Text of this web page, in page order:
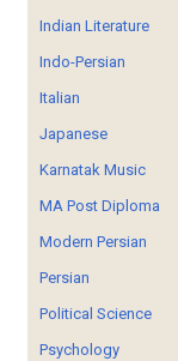
Indian Literature
Indo-Persian
Italian
Japanese
Karnatak Music
MA Post Diploma
Modern Persian
Persian
Political Science
Psychology